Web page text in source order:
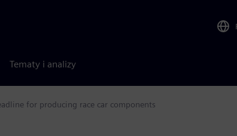
Tematy i analizy
for producing race car components